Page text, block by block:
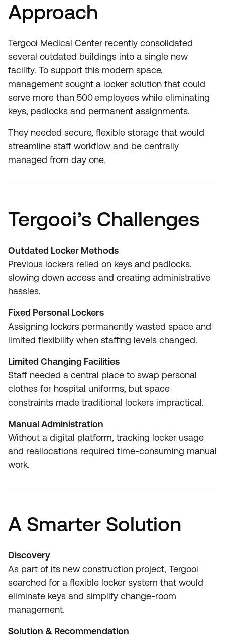
Approach
Tergooi Medical Center recently consolidated
several outdated buildings into a single new
facility. To support this modern space,
management sought a locker solution that could
serve more than 500 employees while eliminating
keys, padlocks and permanent assignments.
They needed secure, flexible storage that would
streamline staff workflow and be centrally
managed from day one.
Tergooi’s Challenges
Outdated Locker Methods
Previous lockers relied on keys and padlocks,
slowing down access and creating administrative
hassles.
Fixed Personal Lockers
Assigning lockers permanently wasted space and
limited flexibility when staffing levels changed.
Limited Changing Facilities
Staff needed a central place to swap personal
clothes for hospital uniforms, but space
constraints made traditional lockers impractical.
Manual Administration
Without a digital platform, tracking locker usage
and reallocations required time‑consuming manual
work.
A Smarter Solution
Discovery
As part of its new construction project, Tergooi
searched for a flexible locker system that would
eliminate keys and simplify change‑room
management.
Solution & Recommendation